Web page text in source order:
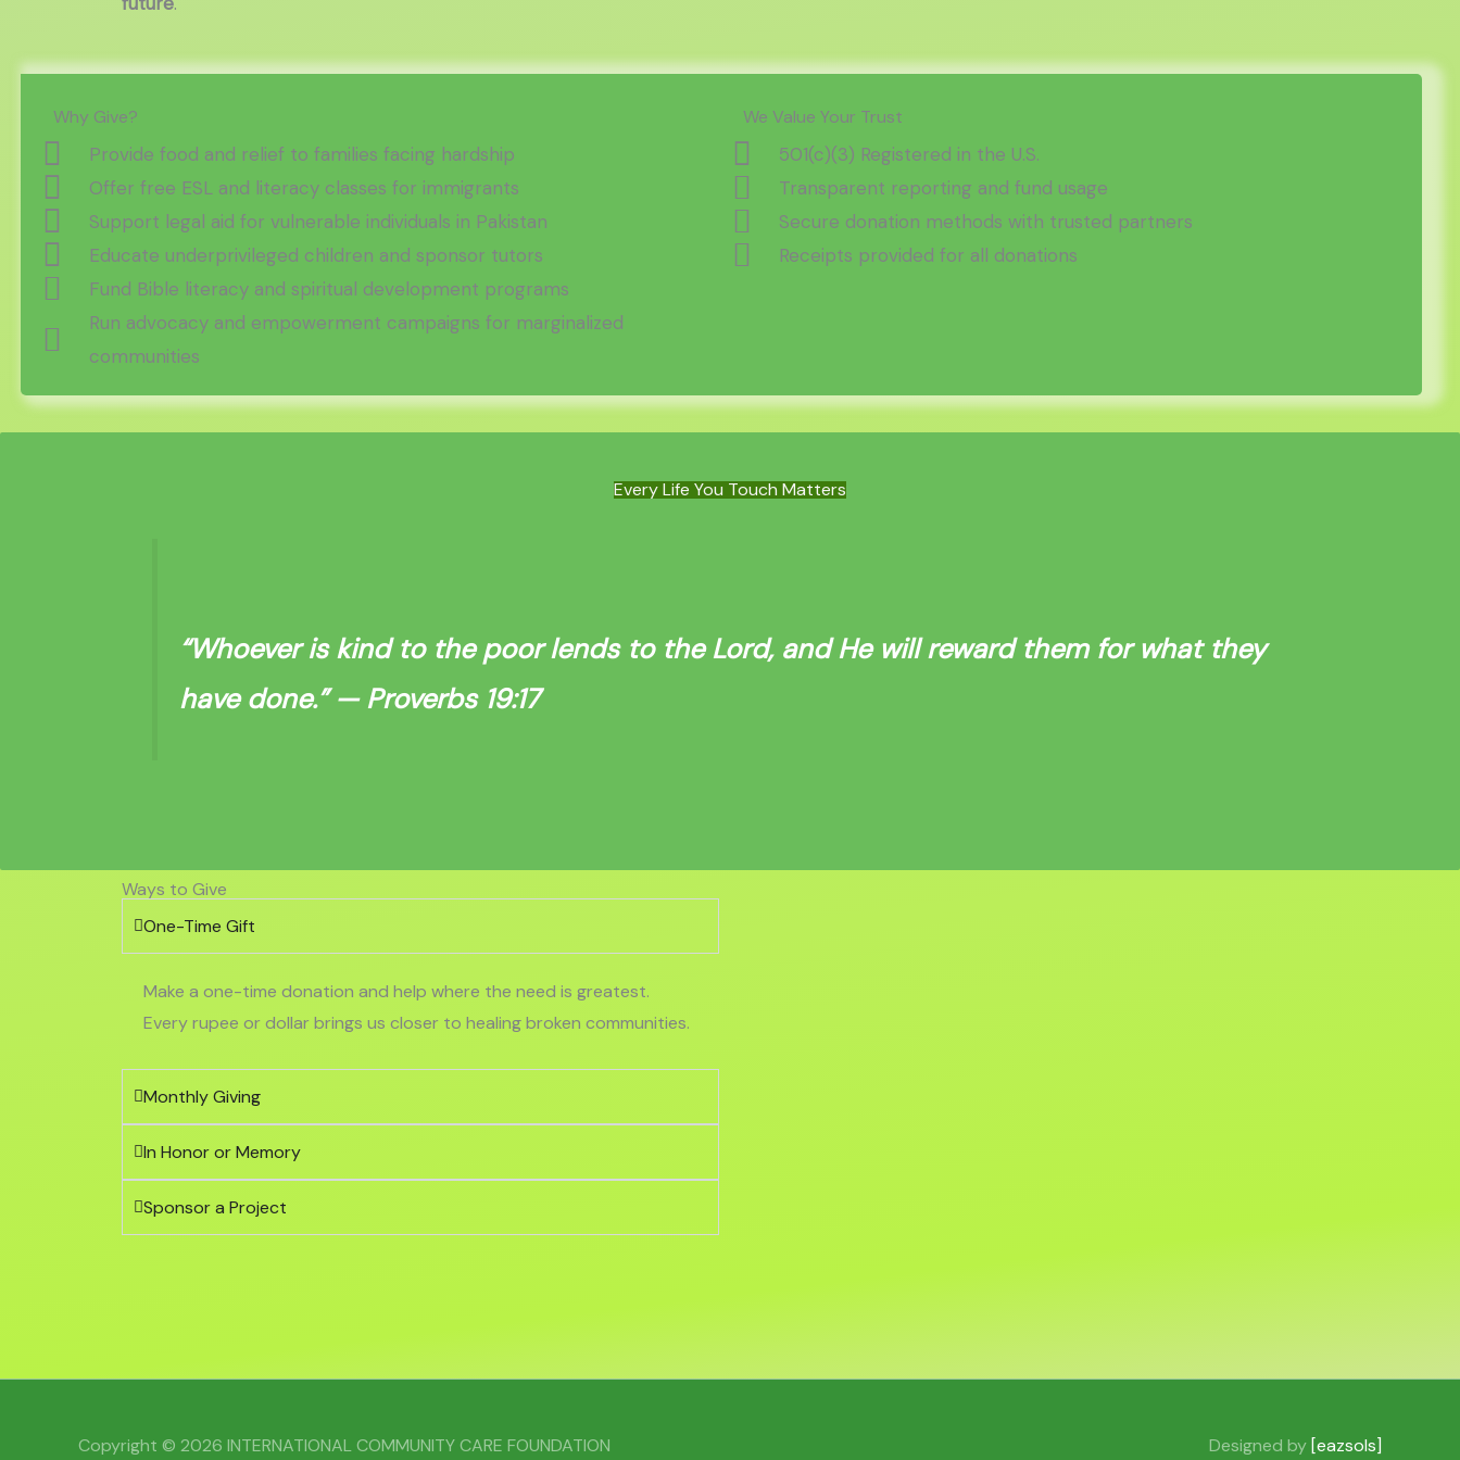
Why Give?
Provide food and relief to families facing hardship
Offer free ESL and literacy classes for immigrants
Support legal aid for vulnerable individuals in Pakistan
Educate underprivileged children and sponsor tutors
Fund Bible literacy and spiritual development programs
Run advocacy and empowerment campaigns for marginalized
communities
We Value Your Trust
501(c)(3) Registered in the U.S.
Transparent reporting and fund usage
Secure donation methods with trusted partners
Receipts provided for all donations
Every Life You Touch Matters
“Whoever is kind to the poor lends to the Lord, and He will reward them for what they
have done.”— Proverbs 19:17
Ways to Give
One-Time Gift
Make a one-time donation and help where the need is greatest.
Every rupee or dollar brings us closer to healing broken communities.
Monthly Giving
In Honor or Memory
Sponsor a Project
Copyright © 2026 INTERNATIONAL COMMUNITY CARE FOUNDATION Designed by[eazsols]